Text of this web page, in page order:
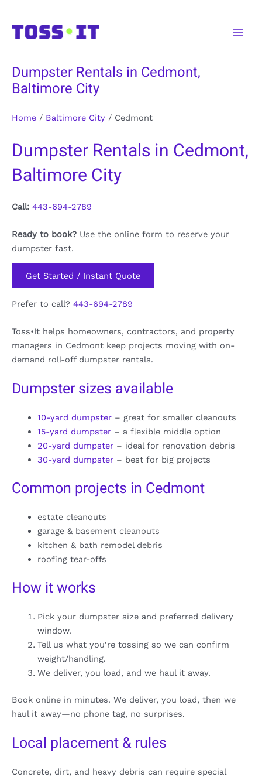
content
Dumpster Rentals in Cedmont,
Baltimore City
Home / Baltimore City / Cedmont
Dumpster Rentals in Cedmont,
Baltimore City
Call: 443-694-2789
Ready to book? Use the online form to reserve your
dumpster fast.
Get Started / Instant Quote
Prefer to call? 443-694-2789
Toss•It helps homeowners, contractors, and property
managers in Cedmont keep projects moving with on-
demand roll-off dumpster rentals.
Dumpster sizes available
10-yard dumpster– great for smaller cleanouts
15-yard dumpster– a flexible middle option
20-yard dumpster– ideal for renovation debris
30-yard dumpster– best for big projects
Common projects in Cedmont
estate cleanouts
garage & basement cleanouts
kitchen & bath remodel debris
roofing tear-offs
How it works
Pick your dumpster size and preferred delivery
window.
Tell us what you’re tossing so we can confirm
weight/handling.
We deliver, you load, and we haul it away.
Book online in minutes. We deliver, you load, then we
haul it away—no phone tag, no surprises.
Local placement & rules
Concrete, dirt, and heavy debris can require special